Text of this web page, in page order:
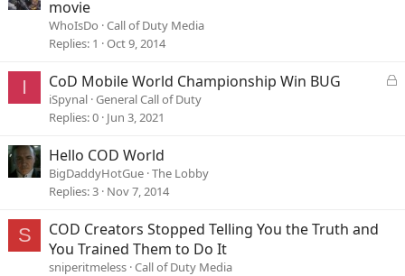
movie
WhoIsDo Call of Duty Media
Replies 1 Oct 9, 2014
I
L
CoD Mobile World Championship Win BUG
iSpynal General Call of Duty
Replies 0 Jun 3, 2021
Hello COD World
BigDaddyHotGue The Lobby
Replies 3 Nov 7, 2014
S
COD Creators Stopped Telling You the Truth and
You Trained Them to Do It
sniperitmeless Call of Duty Media